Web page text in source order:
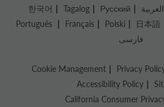
한국어
Tagalog Русский العربية
Português
Français Polski 日本語
فارسی
Cookie Management Privacy
Accessibility Policy
California Consumer